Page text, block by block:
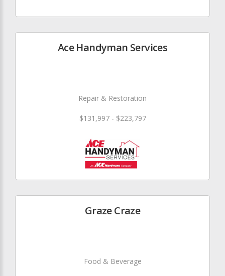
Ace Handyman Services
Repair & Restoration
$131,997 - $223,797
Graze Craze
Food & Beverage